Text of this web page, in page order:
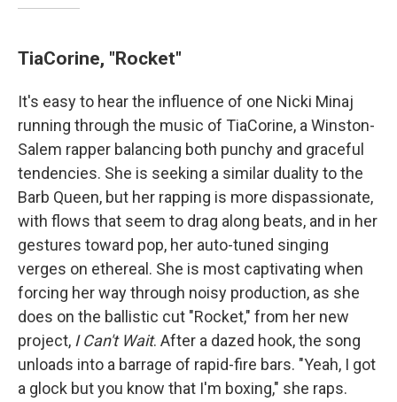
TiaCorine, "Rocket"
It's easy to hear the influence of one Nicki Minaj
running through the music of TiaCorine, a Winston-
Salem rapper balancing both punchy and graceful
tendencies. She is seeking a similar duality to the
Barb Queen, but her rapping is more dispassionate,
with flows that seem to drag along beats, and in her
gestures toward pop, her auto-tuned singing
verges on ethereal. She is most captivating when
forcing her way through noisy production, as she
does on the ballistic cut "Rocket," from her new
project, I Can't Wait. After a dazed hook, the song
unloads into a barrage of rapid-fire bars. "Yeah, I got
a glock but you know that I'm boxing," she raps.